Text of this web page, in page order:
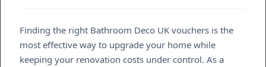
Finding the right Bathroom Deco UK vouchers is the
most effective way to upgrade your home while
keeping your renovation costs under control. As a